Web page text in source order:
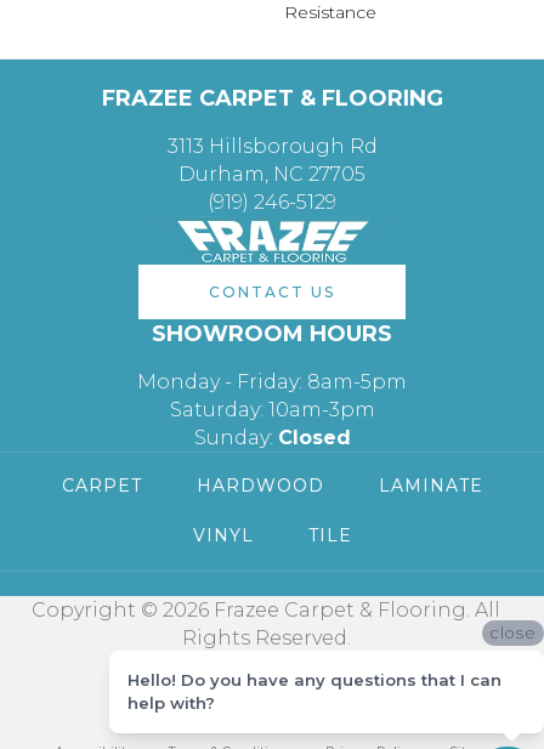
Resistance
FRAZEE CARPET & FLOORING
3113 Hillsborough Rd
Durham, NC 27705
(919) 246-5129
CONTACT US
SHOWROOM HOURS
Monday - Friday: 8am-5pm
Saturday: 10am-3pm
Sunday: Closed
CARPET HARDWOOD LAMINATE
VINYL TILE
Copyright © 2026 Frazee Carpet & Flooring. All
Rights Reserved.
close
Hello! Do you have any questions that I can
help with?